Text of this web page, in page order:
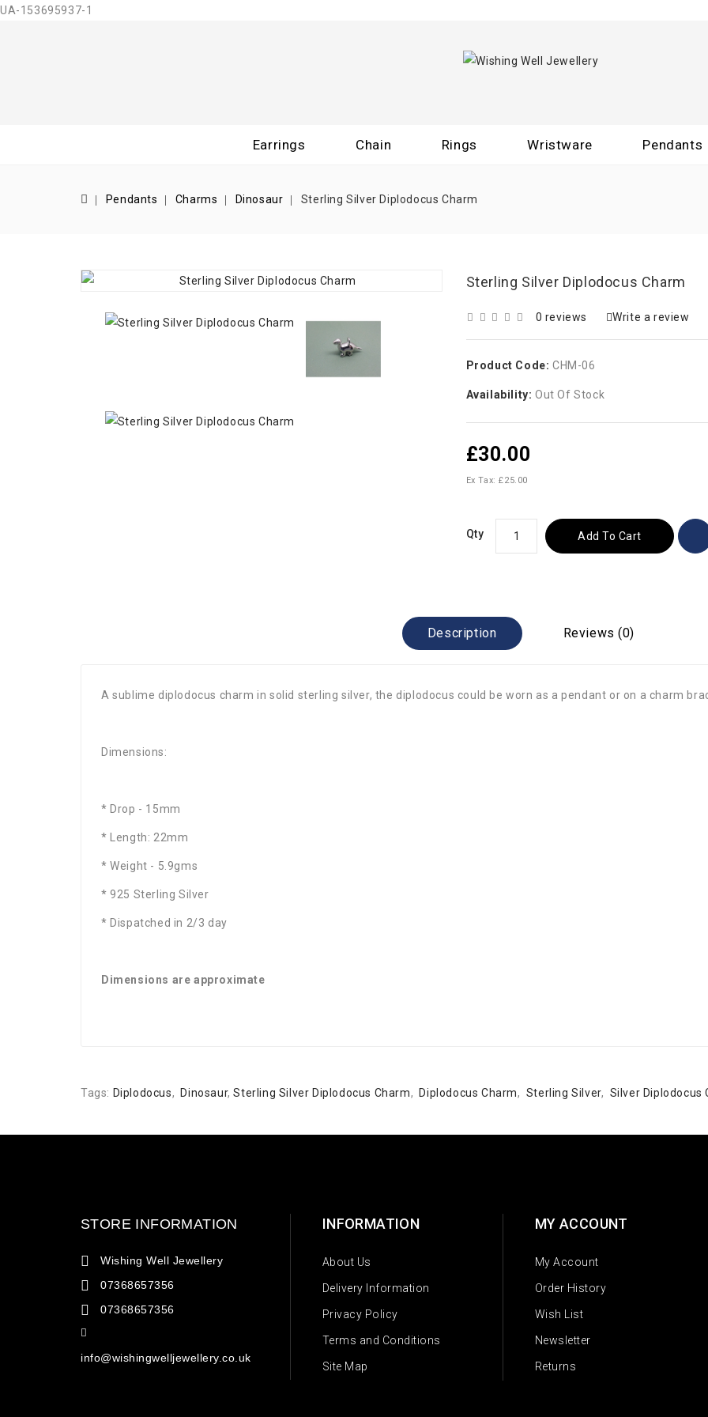
UA-153695937-1
Earrings Chain Rings Wristware Pendants
Pendants Charms Dinosaur Sterling Silver Diplodocus Charm
Sterling Silver Diplodocus Charm
0 reviews Write a review
Product Code: CHM-06
Availability: Out Of Stock
£30.00
Ex Tax: £25.00
Qty Add To Cart
Description Reviews (0)
A sublime diplodocus charm in solid sterling silver, the diplodocus could be worn as a pendant or on a charm
Dimensions:
* Drop - 15mm
* Length: 22mm
* Weight - 5.9gms
* 925 Sterling Silver
* Dispatched in 2/3 day
Dimensions are approximate
Tags: Diplodocus, Dinosaur,Sterling Silver Diplodocus Charm, Diplodocus Charm, Sterling Silver, Silver Diplodocus
STORE INFORMATION
Wishing Well Jewellery
07368657356
07368657356
info@wishingwelljewellery.co.uk
INFORMATION
About Us
Delivery Information
Privacy Policy
Terms and Conditions
Site Map
MY ACCOUNT
My Account
Order History
Wish List
Newsletter
Returns